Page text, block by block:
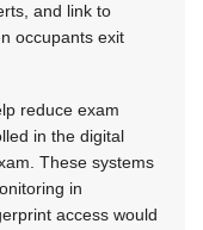
and link to
occupants exit
reduce exam
in the digital
These systems
in
access would